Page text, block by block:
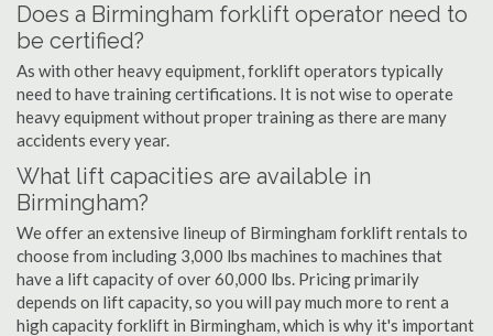
Does a Birmingham forklift operator need to
be certified?
As with other heavy equipment, forklift operators typically
need to have training certifications. It is not wise to operate
heavy equipment without proper training as there are many
accidents every year.
What lift capacities are available in
Birmingham?
We offer an extensive lineup of Birmingham forklift rentals to
choose from including 3,000 lbs machines to machines that
have a lift capacity of over 60,000 lbs. Pricing primarily
depends on lift capacity, so you will pay much more to rent a
high capacity forklift in Birmingham, which is why it's important